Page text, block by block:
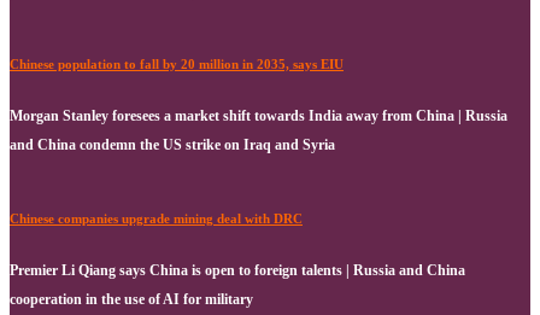
Chinese population to fall by 20 million in 2035, says EIU
Morgan Stanley foresees a market shift towards India away from China | Russia
and China condemn the US strike on Iraq and Syria
Chinese companies upgrade mining deal with DRC
Premier Li Qiang says China is open to foreign talents | Russia and China
cooperation in the use of AI for military